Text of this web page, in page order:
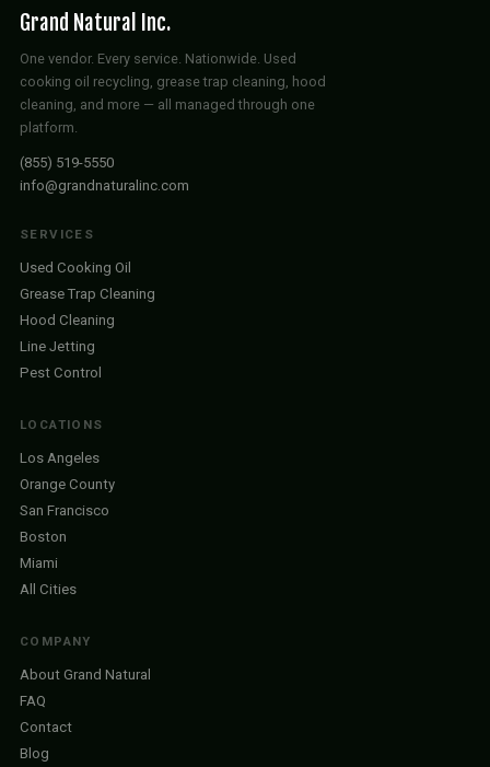
Grand Natural Inc.
One vendor. Every service. Nationwide. Used
cooking oil recycling, grease trap cleaning, hood
cleaning, and more — all managed through one
platform.
(855) 519-5550
info@grandnaturalinc.com
SERVICES
Used Cooking Oil
Grease Trap Cleaning
Hood Cleaning
Line Jetting
Pest Control
LOCATIONS
Los Angeles
Orange County
San Francisco
Boston
Miami
All Cities
COMPANY
About Grand Natural
FAQ
Contact
Blog